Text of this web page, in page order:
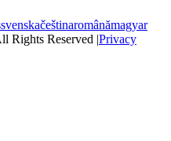
svenskačeštinaromânămagyar
Rights Reserved |Privacy